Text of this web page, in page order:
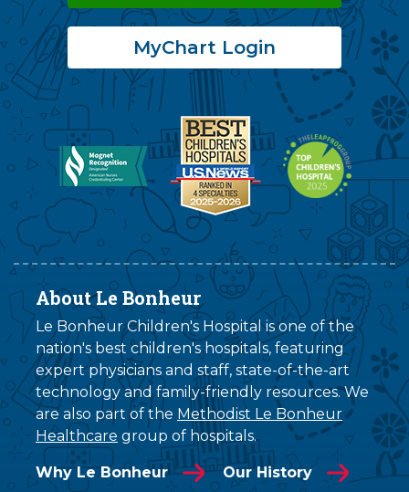
MyChart Login
About Le Bonheur
Le Bonheur Children's Hospital is one of the
nation's best children's hospitals, featuring
expert physicians and staff, state-of-the-art
technology and family-friendly resources. We
are also part of the Methodist Le Bonheur
Healthcare group of hospitals.
Why Le Bonheur
Our History